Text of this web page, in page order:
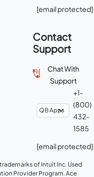
[email protected]
Contact
Support
Chat With
Support
+1-
(800)
432-
1585
[email protected]
of Intuit Inc. Used
Provider Program. Ace